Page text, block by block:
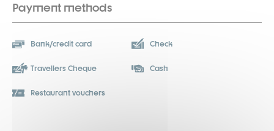
Payment methods
Bank/credit card Check
Travellers Cheque Cash
Restaurant vouchers